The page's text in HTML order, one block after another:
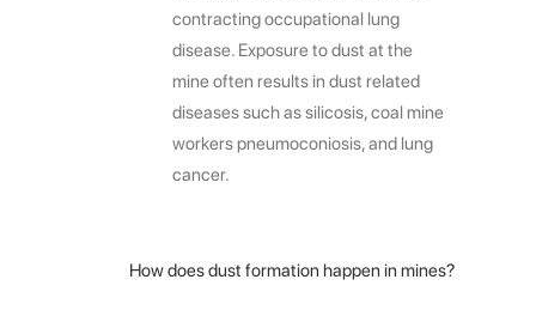
contracting occupational lung
disease. Exposure to dust at the
mine often results in dust related
diseases such as silicosis, coal mine
workers pneumoconiosis, and lung
cancer.
How does dust formation happen in mines?